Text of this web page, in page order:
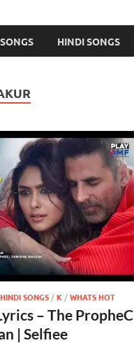
HINDI SONGS
HINDI SONGS /K /WHATS HOT
– The PropheC
| Selfiee